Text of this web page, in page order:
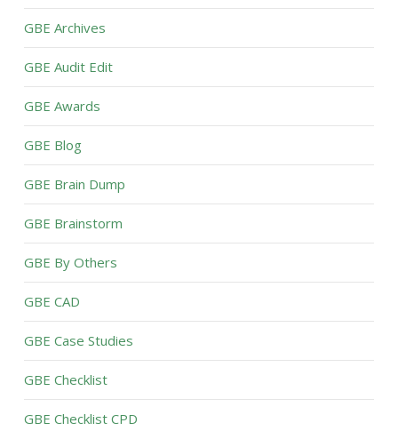
GBE Archives
GBE Audit Edit
GBE Awards
GBE Blog
GBE Brain Dump
GBE Brainstorm
GBE By Others
GBE CAD
GBE Case Studies
GBE Checklist
GBE Checklist CPD